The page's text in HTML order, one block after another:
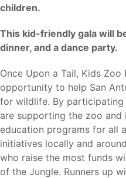
children.
This kid-friendly gala will
dinner, and a dance party.
Once Upon a Tail, Kids
opportunity to help San
for wildlife. By participating
are supporting the zoo and
education programs for all
initiatives locally and
who raise the most funds
of the Jungle. Runners up